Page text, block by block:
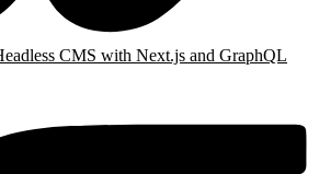
CMS with Next.js and GraphQL